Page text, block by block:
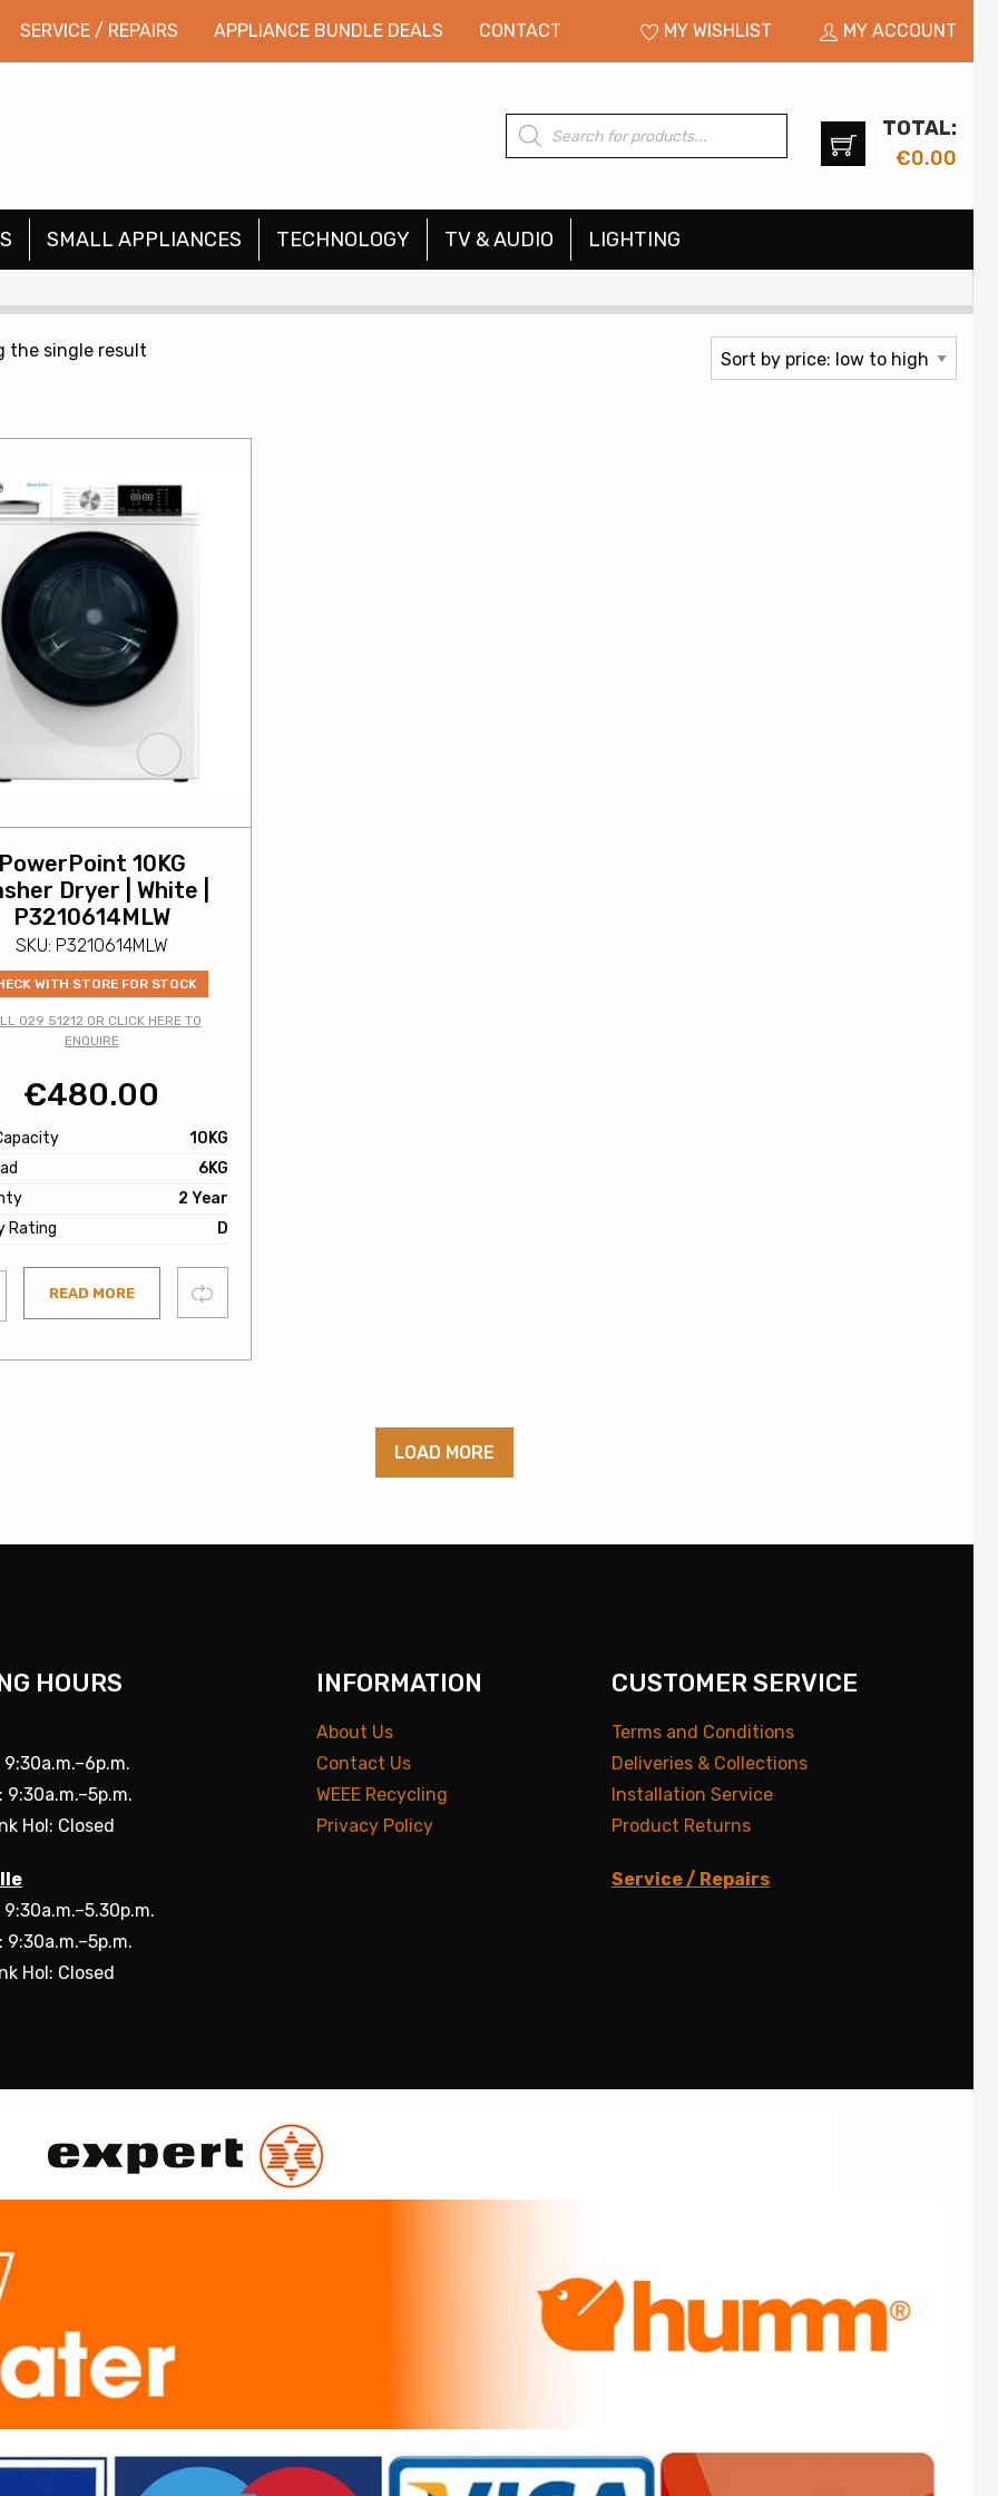
SERVICE / REPAIRS APPLIANCE BUNDLE DEALS CONTACT MY WISHLIST MY ACCOUNT
Products
search
TOTAL:
€0.00
SMALL APPLIANCES TECHNOLOGY TV & AUDIO LIGHTING
the single result
10KG
Dryer | White |
P3210614MLW
SKU: P3210614MLW
WITH STORE FOR STOCK
029 51212 OR CLICK HERE TO
ENQUIRE
€480.00
10KG
6KG
2 Year
Rating
D
READ MORE Compare
LOAD MORE
HOURS
9:30a.m.–6p.m.
Hol: Closed
9:30a.m.–5.30p.m.
Hol: Closed
INFORMATION
About Us
Contact Us
WEEE Recycling
Privacy Policy
CUSTOMER SERVICE
Terms and Conditions
Deliveries & Collections
Installation Service
Product Returns
Service / Repairs